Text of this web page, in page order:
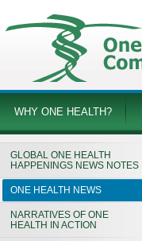
WHY ONE HEALTH?
GLOBAL ONE HEALTH
HAPPENINGS NEWS NOTES
ONE HEALTH NEWS
NARRATIVES OF ONE
HEALTH IN ACTION